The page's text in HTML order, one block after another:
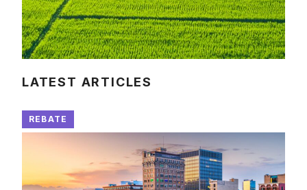
LATEST ARTICLES
REBATE